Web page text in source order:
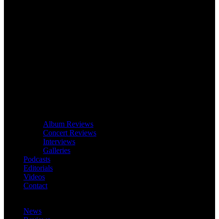
Album Reviews
Concert Reviews
Interviews
Galleries
Podcasts
Editorials
Videos
Contact
News